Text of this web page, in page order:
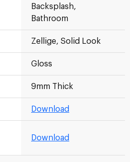
Backsplash,
Bathroom
Zellige, Solid Look
Gloss
9mm Thick
Download
Download